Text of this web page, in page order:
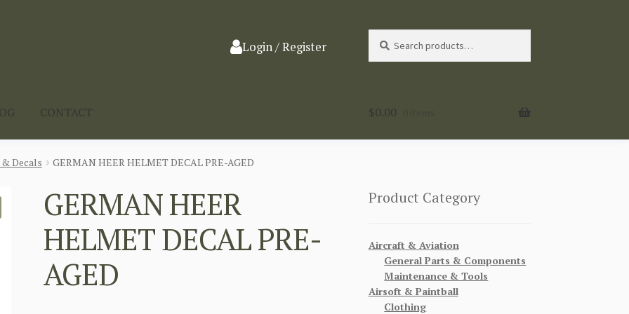
Login / Register
for:
CONTACT $0.00
Decals GERMAN HEER HELMET DECAL PRE-AGED
GERMAN HEER
HELMET DECAL PRE-
AGED
Product Category
Aircraft & Aviation
General Parts & Components
Maintenance & Tools
Airsoft & Paintball
Clothing